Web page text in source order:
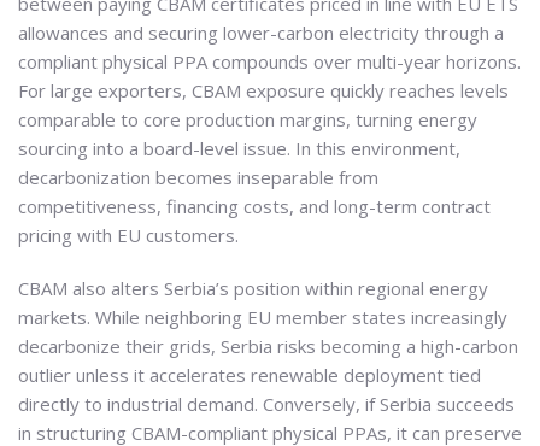
allowances and securing lower-carbon electricity through a
compliant physical PPA compounds over multi-year horizons.
For large exporters, CBAM exposure quickly reaches levels
comparable to core production margins, turning energy
sourcing into a board-level issue. In this environment,
decarbonization becomes inseparable from
competitiveness, financing costs, and long-term contract
pricing with EU customers.
CBAM also alters Serbia’s position within regional energy
markets. While neighboring EU member states increasingly
decarbonize their grids, Serbia risks becoming a high-carbon
outlier unless it accelerates renewable deployment tied
directly to industrial demand. Conversely, if Serbia succeeds
in structuring CBAM-compliant physical PPAs, it can preserve